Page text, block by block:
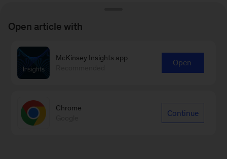
Open article with
McKinsey Insights app
Open
Chrome
Continue